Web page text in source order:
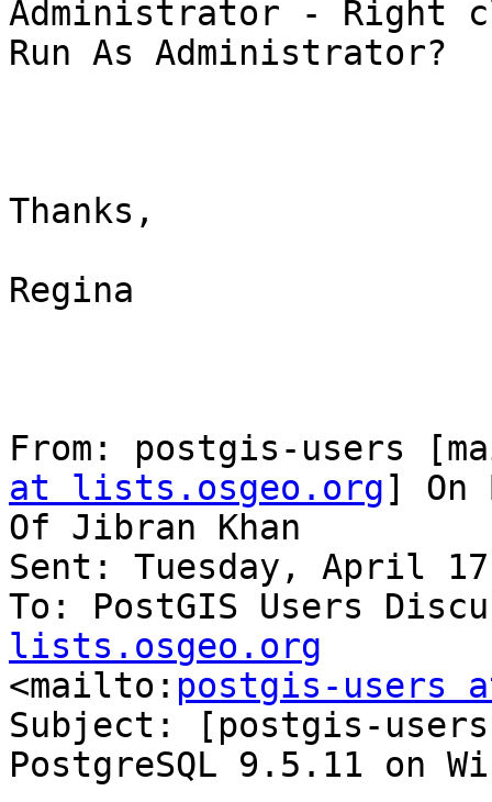
Administrator - Right
Run As Administrator?
Thanks,
Regina
From: postgis-users
at lists.osgeo.org] On
Of Jibran Khan
Sent: Tuesday, April
To: PostGIS Users
lists.osgeo.org
<mailto: postgis-users
Subject: [postgis-
PostgreSQL 9.5.11 on